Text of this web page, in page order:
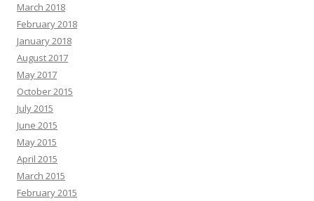
March 2018
February 2018
January 2018
August 2017
May 2017
October 2015
July 2015
June 2015
May 2015
April 2015
March 2015
February 2015